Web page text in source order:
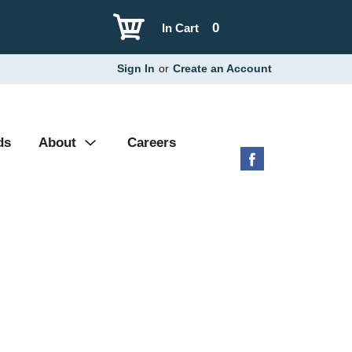
0
In Cart
Sign In or Create an Account
About Careers